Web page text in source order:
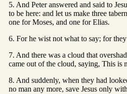
5. And Peter answered and said to
to be here: and let us make three
one for Moses, and one for Elias.
6. For he wist not what to say; for
7. And there was a cloud that
came out of the cloud, saying, This is
8. And suddenly, when they had
no man any more, save Jesus only